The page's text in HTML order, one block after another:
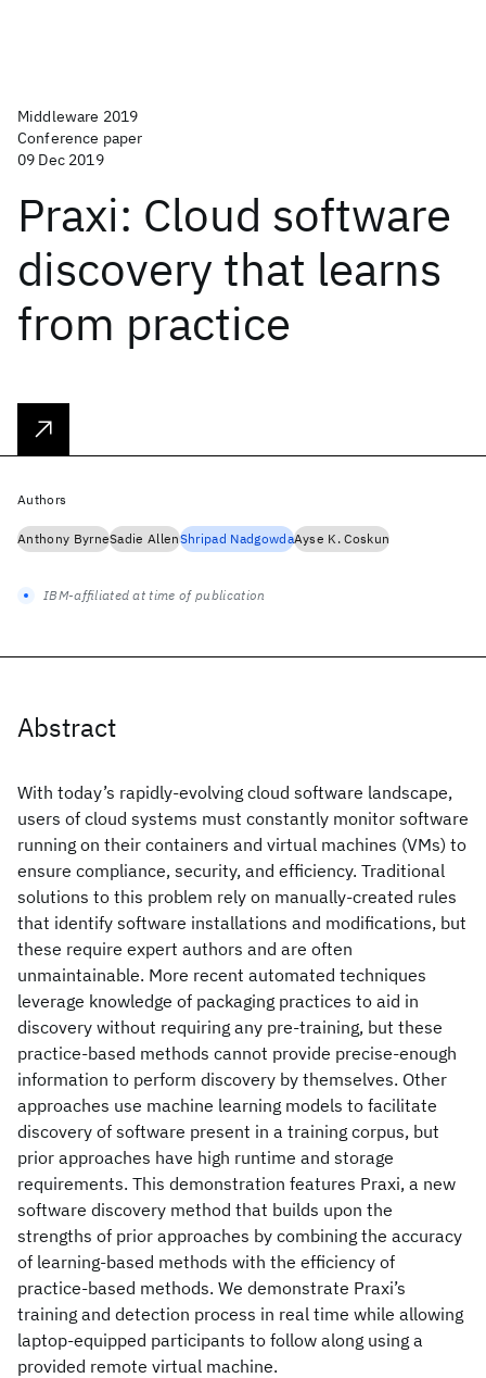
Middleware 2019
Conference paper
09 Dec 2019
Praxi: Cloud software
discovery that learns
from practice
Abstract
With today’s rapidly-evolving cloud software landscape,
users of cloud systems must constantly monitor software
running on their containers and virtual machines (VMs) to
ensure compliance, security, and efficiency. Traditional
solutions to this problem rely on manually-created rules
that identify software installations and modifications, but
these require expert authors and are often
unmaintainable. More recent automated techniques
leverage knowledge of packaging practices to aid in
discovery without requiring any pre-training, but these
practice-based methods cannot provide precise-enough
information to perform discovery by themselves. Other
approaches use machine learning models to facilitate
discovery of software present in a training corpus, but
prior approaches have high runtime and storage
requirements. This demonstration features Praxi, a new
software discovery method that builds upon the
strengths of prior approaches by combining the accuracy
of learning-based methods with the efficiency of
practice-based methods. We demonstrate Praxi’s
training and detection process in real time while allowing
laptop-equipped participants to follow along using a
provided remote virtual machine.
Authors
Anthony ByrneSadie AllenShripad NadgowdaAyse K. Coskun
IBM-affiliated at time of publication